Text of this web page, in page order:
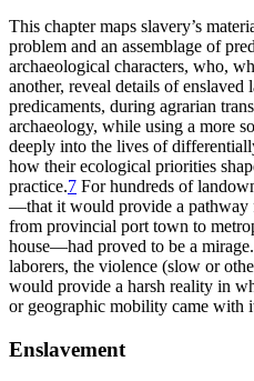
This chapter maps slavery’s
problem and an assemblage of
archaeological characters, who,
another, reveal details of enslaved
predicaments, during agrarian
archaeology, while using a more
deeply into the lives of
how their ecological priorities
practice.7 For hundreds of
—that it would provide a pathway
from provincial port town to
house—had proved to be a
laborers, the violence (slow or
would provide a harsh reality in
or geographic mobility came with
Enslavement